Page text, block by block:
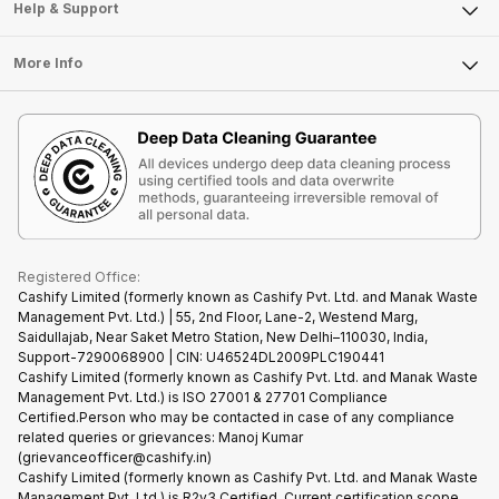
Sell DSLR Camera
Repair Phone
Recycle Phone
Find New Phone
Partner With Us
Articles
Become Cashify Partner
Become Supersale Partner
Mobile Phone
Tablet
iMac
Gaming Consoles
Help & Support
FAQ
Contact Us
Warranty Policy
Refund Policy
More Info
Terms & Conditions
Privacy Policy
Terms of Use
E-Waste Policy
Registered Office:
Cashify Limited (formerly known as Cashify Pvt. Ltd. and Manak Waste
Management Pvt. Ltd.) | 55, 2nd Floor, Lane-2, Westend Marg,
Saidullajab, Near Saket Metro Station, New Delhi–110030, India,
Support-7290068900 | CIN: U46524DL2009PLC190441
Cashify Limited (formerly known as Cashify Pvt. Ltd. and Manak Waste
Management Pvt. Ltd.) is ISO 27001 & 27701 Compliance
Certified.Person who may be contacted in case of any compliance
related queries or grievances: Manoj Kumar
(grievanceofficer@cashify.in)
Cashify Limited (formerly known as Cashify Pvt. Ltd. and Manak Waste